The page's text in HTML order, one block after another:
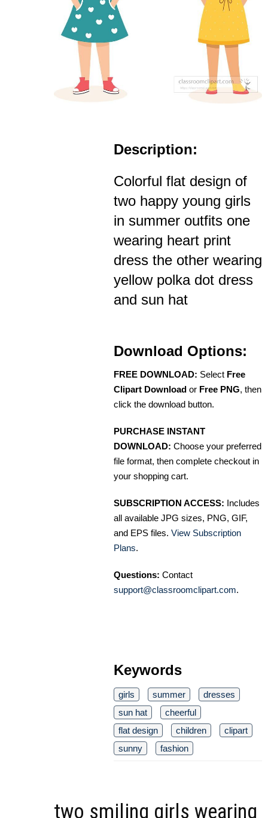
Description:
Colorful flat design of
two happy young girls
in summer outfits one
wearing heart print
dress the other wearing
yellow polka dot dress
and sun hat
Download Options:
FREE DOWNLOAD: Select Free
Clipart Download or Free PNG, then
click the download button.
PURCHASE INSTANT
DOWNLOAD: Choose your preferred
file format, then complete checkout in
your shopping cart.
SUBSCRIPTION ACCESS: Includes
all available JPG sizes, PNG, GIF,
and EPS files. View Subscription
Plans.
Questions: Contact
support@classroomclipart.com.
Keywords
girls summer
dresses
sun hat
cheerful
flat design
children
clipart
sunny
fashion
two smiling girls wearing